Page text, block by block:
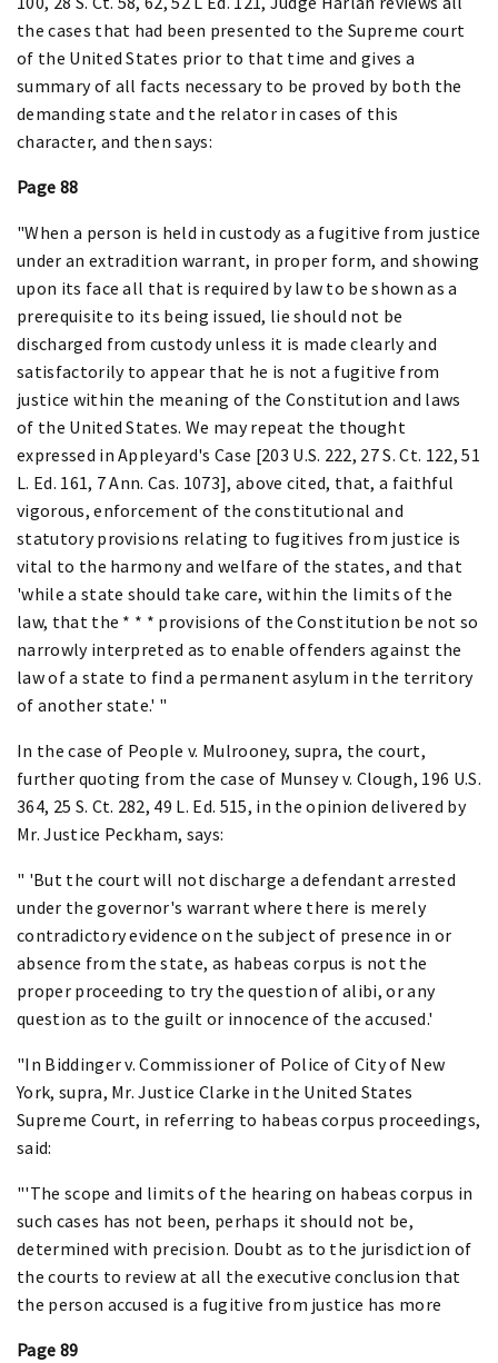
the cases that had been presented to the Supreme court
of the United States prior to that time and gives a
summary of all facts necessary to be proved by both the
demanding state and the relator in cases of this
character, and then says:
Page 88
"When a person is held in custody as a fugitive from justice
under an extradition warrant, in proper form, and showing
upon its face all that is required by law to be shown as a
prerequisite to its being issued, lie should not be
discharged from custody unless it is made clearly and
satisfactorily to appear that he is not a fugitive from
justice within the meaning of the Constitution and laws
of the United States. We may repeat the thought
expressed in Appleyard's Case [203 U.S. 222, 27 S. Ct. 122, 51
L. Ed. 161, 7 Ann. Cas. 1073], above cited, that, a faithful
vigorous, enforcement of the constitutional and
statutory provisions relating to fugitives from justice is
vital to the harmony and welfare of the states, and that
'while a state should take care, within the limits of the
law, that the * * * provisions of the Constitution be not so
narrowly interpreted as to enable offenders against the
law of a state to find a permanent asylum in the territory
of another state.' "
In the case of People v. Mulrooney, supra, the court,
further quoting from the case of Munsey v. Clough, 196 U.S.
364, 25 S. Ct. 282, 49 L. Ed. 515, in the opinion delivered by
Mr. Justice Peckham, says:
" 'But the court will not discharge a defendant arrested
under the governor's warrant where there is merely
contradictory evidence on the subject of presence in or
absence from the state, as habeas corpus is not the
proper proceeding to try the question of alibi, or any
question as to the guilt or innocence of the accused.'
"In Biddinger v. Commissioner of Police of City of New
York, supra, Mr. Justice Clarke in the United States
Supreme Court, in referring to habeas corpus proceedings,
said:
"'The scope and limits of the hearing on habeas corpus in
such cases has not been, perhaps it should not be,
determined with precision. Doubt as to the jurisdiction of
the courts to review at all the executive conclusion that
the person accused is a fugitive from justice has more
Page 89